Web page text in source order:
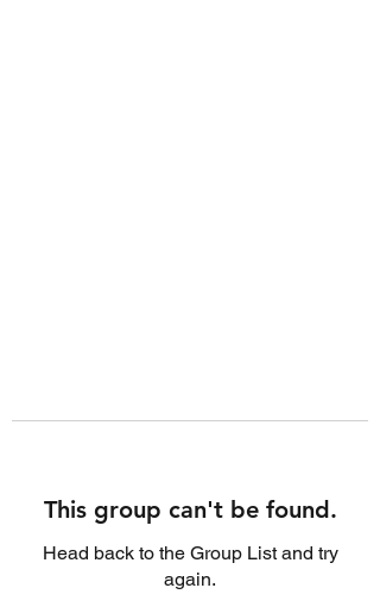
This group can't be found.
Head back to the Group List and try
again.